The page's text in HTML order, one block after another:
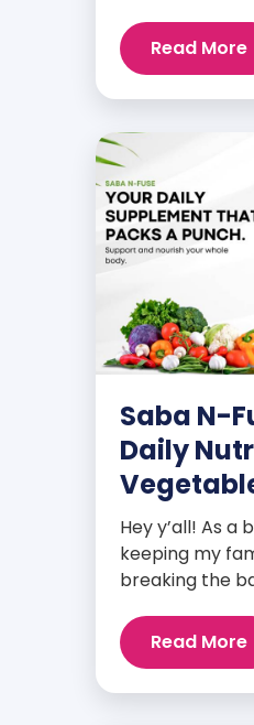
Read More
Saba N-
Daily
Hey y’all! As a
keeping my
breaking the
N-Fuse: Ultra
Nutrients! This
Read More